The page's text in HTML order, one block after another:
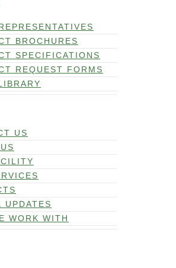
BROCHURES
SPECIFICATIONS
REQUEST FORMS
US
UPDATES
WORK WITH